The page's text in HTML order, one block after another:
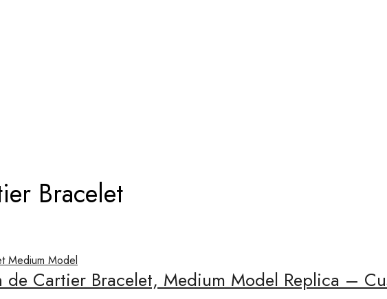
Bracelet
de Cartier Bracelet, Medium Model Replica –